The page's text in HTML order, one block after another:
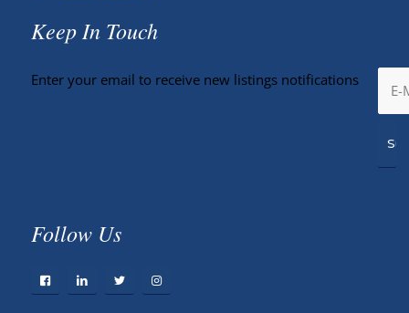
Keep In Touch
Enter your email to receive new listings notifications
Follow Us